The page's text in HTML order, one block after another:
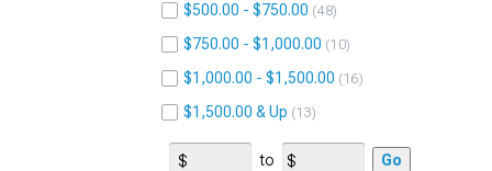
$500.00 - $750.00 48
$750.00 - $1,000.00 10
$1,000.00 - $1,500.00 16
$1,500.00 & Up 13
to Go